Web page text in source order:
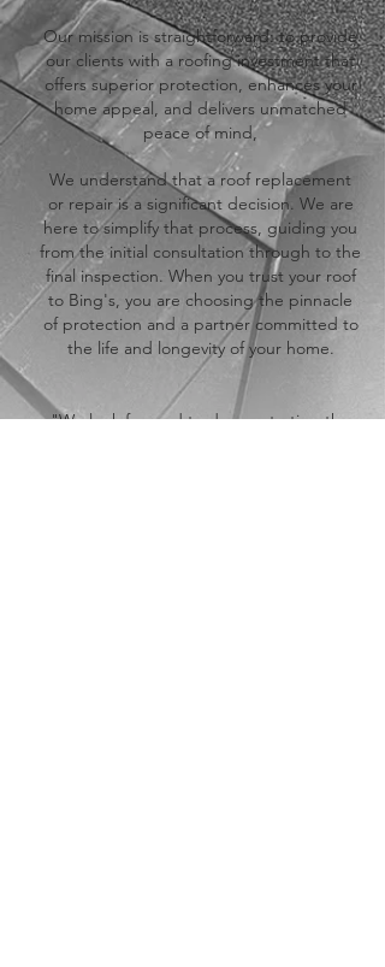
​Our mission is straightforward: to provide
our clients with a roofing investment that
offers superior protection, enhances your
home appeal, and delivers unmatched
peace of mind,
​We understand that a roof replacement
or repair is a significant decision. We are
here to simplify that process, guiding you
from the initial consultation through to the
final inspection. When you trust your roof
to Bing's, you are choosing the pinnacle
of protection and a partner committed to
the life and longevity of your home.
​"We look forward to demonstrating the